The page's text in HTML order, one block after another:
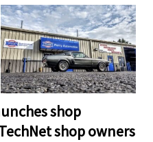
shop
shop owners